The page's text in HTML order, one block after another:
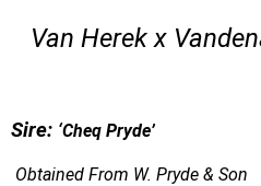
Van Herek x
Sire: ‘Cheq Pryde’
Obtained From W. Pryde & Son